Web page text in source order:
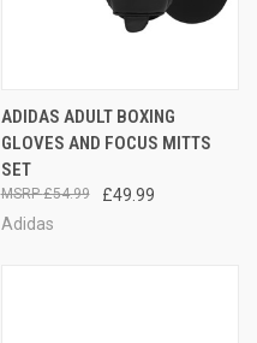
ADIDAS ADULT BOXING
GLOVES AND FOCUS MITTS
SET
£49.99
£54.99
Adidas